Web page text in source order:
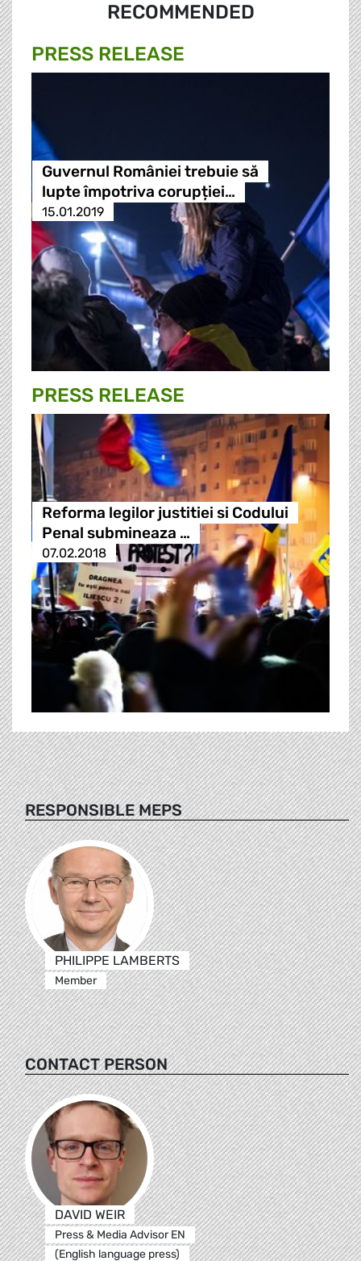
RECOMMENDED
PRESS RELEASE
Guvernul României trebuie să
lupte împotriva corupției…
15.01.2019
PRESS RELEASE
Reforma legilor justitiei si Codului
Penal submineaza …
07.02.2018
RESPONSIBLE MEPS
PHILIPPE LAMBERTS
Member
CONTACT PERSON
DAVID WEIR
Press & Media Advisor EN
(English language press)